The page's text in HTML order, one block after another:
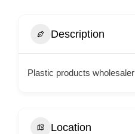
Description
Plastic products wholesaler
Location